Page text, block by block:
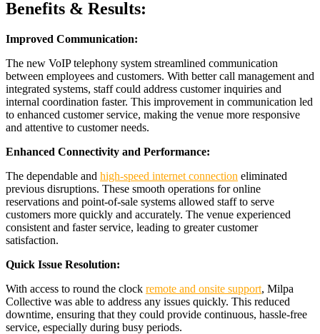
Benefits & Results:
Improved Communication:
The new VoIP telephony system streamlined communication
between employees and customers. With better call management and
integrated systems, staff could address customer inquiries and
internal coordination faster. This improvement in communication led
to enhanced customer service, making the venue more responsive
and attentive to customer needs.
Enhanced Connectivity and Performance:
The dependable and high-speed internet connection eliminated
previous disruptions. These smooth operations for online
reservations and point-of-sale systems allowed staff to serve
customers more quickly and accurately. The venue experienced
consistent and faster service, leading to greater customer
satisfaction.
Quick Issue Resolution:
With access to round the clock remote and onsite support, Milpa
Collective was able to address any issues quickly. This reduced
downtime, ensuring that they could provide continuous, hassle-free
service, especially during busy periods.